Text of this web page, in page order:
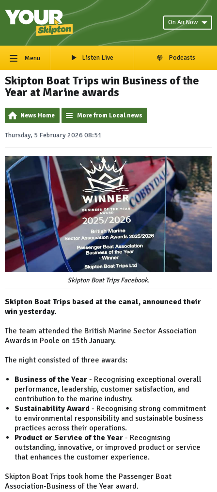
On Air Now
Menu Listen Live Podcasts
Skipton Boat Trips win Business of the
Year at Marine awards
News Home More from Local news
Thursday, 5 February 2026 08:51
Skipton Boat Trips Facebook.
Skipton Boat Trips based at the canal, announced their
win yesterday.
The team attended the British Marine Sector Association
Awards in Poole on 15th January.
The night consisted of three awards:
Business of the Year - Recognising exceptional overall
performance, leadership, customer satisfaction, and
contribution to the marine industry.
Sustainability Award - Recognising strong commitment
to environmental responsibility and sustainable business
practices across their operations.
Product or Service of the Year - Recognising
outstanding, innovative, or improved product or service
that enhances the customer experience.
Skipton Boat Trips took home the Passenger Boat
Association-Business of the Year award.